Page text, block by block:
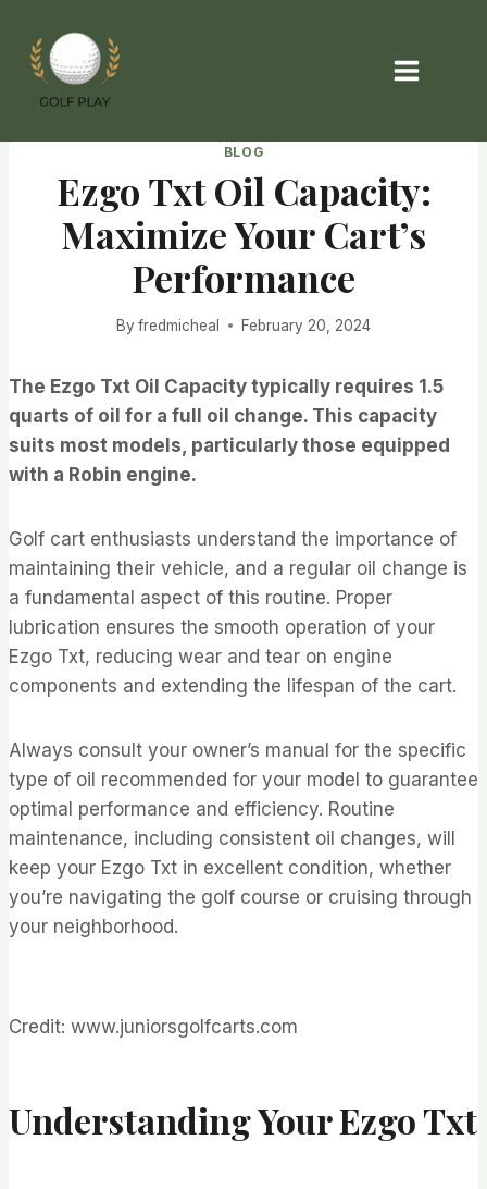
content
BLOG
Ezgo Txt Oil Capacity:
Maximize Your Cart’s
Performance
By fredmicheal February 20, 2024
The Ezgo Txt Oil Capacity typically requires 1.5
quarts of oil for a full oil change. This capacity
suits most models, particularly those equipped
with a Robin engine.
Golf cart enthusiasts understand the importance of
maintaining their vehicle, and a regular oil change is
a fundamental aspect of this routine. Proper
lubrication ensures the smooth operation of your
Ezgo Txt, reducing wear and tear on engine
components and extending the lifespan of the cart.
Always consult your owner’s manual for the specific
type of oil recommended for your model to guarantee
optimal performance and efficiency. Routine
maintenance, including consistent oil changes, will
keep your Ezgo Txt in excellent condition, whether
you’re navigating the golf course or cruising through
your neighborhood.
Credit: www.juniorsgolfcarts.com
Understanding Your Ezgo Txt